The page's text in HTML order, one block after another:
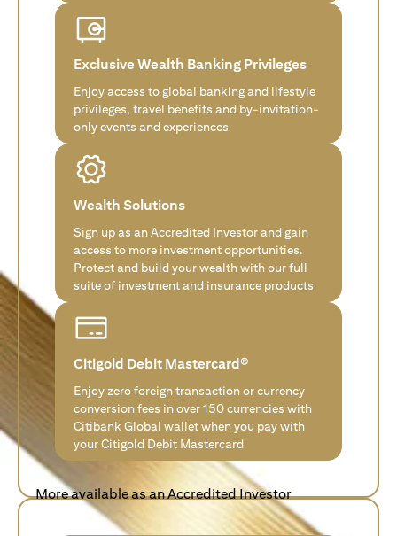
Exclusive Wealth Banking Privileges
Enjoy access to global banking and lifestyle
privileges, travel benefits and by-invitation-
only events and experiences
Wealth Solutions
Sign up as an Accredited Investor and gain
access to more investment opportunities.
Protect and build your wealth with our full
suite of investment and insurance products
Citigold Debit Mastercard®
Enjoy zero foreign transaction or currency
conversion fees in over 150 currencies with
Citibank Global wallet when you pay with
your Citigold Debit Mastercard
More available as an Accredited Investor